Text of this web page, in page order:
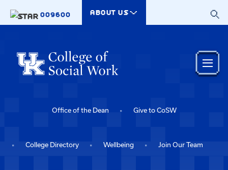
009600
ABOUT US
Office of the Dean Give to CoSW
College Directory Wellbeing Join Our Team